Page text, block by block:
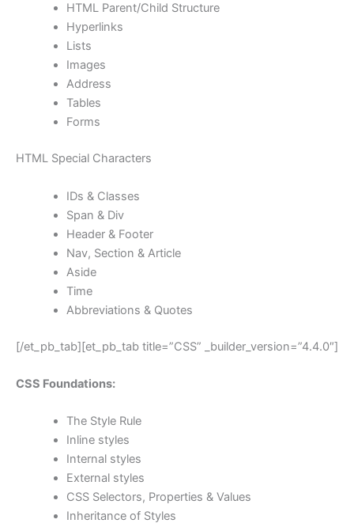
HTML Parent/Child Structure
Hyperlinks
Lists
Images
Address
Tables
Forms
HTML Special Characters
IDs & Classes
Span & Div
Header & Footer
Nav, Section & Article
Aside
Time
Abbreviations & Quotes
[/et_pb_tab][et_pb_tab title=”CSS” _builder_version=”4.4.0″]
CSS Foundations:
The Style Rule
Inline styles
Internal styles
External styles
CSS Selectors, Properties & Values
Inheritance of Styles